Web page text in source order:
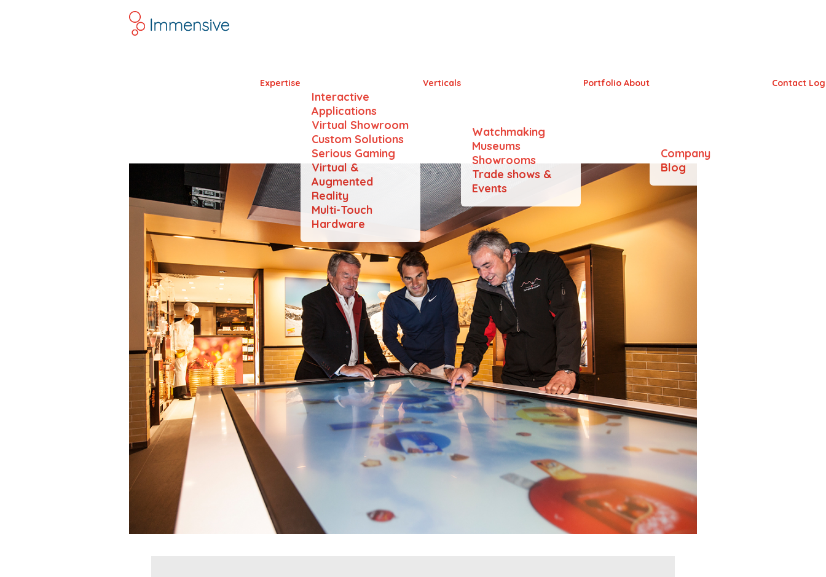
Expertise
Interactive
Applications
Virtual Showroom
Custom Solutions
Serious Gaming
Virtual &
Augmented
Reality
Multi-Touch
Hardware
Verticals
Watchmaking
Museums
Showrooms
Trade shows &
Events
Portfolio About
Company
Blog
Contact
Lindt Swiss Chocolate Heaven